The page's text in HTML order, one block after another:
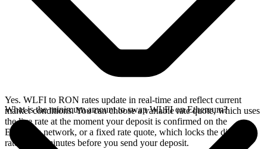
Yes. WLFI to RON rates update in real-time and reflect current
market conditions. You can choose a variable rate quote, which uses
the live rate at the moment your deposit is confirmed on the
Ethereum network, or a fixed rate quote, which locks the displayed
rate for 15 minutes before you send your deposit.
What is the minimum amount to swap WLFI on Ethereum?